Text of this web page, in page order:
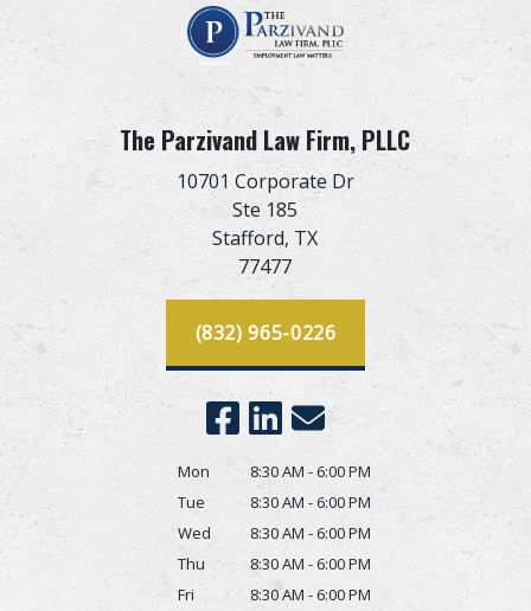
The Parzivand Law Firm, PLLC
10701 Corporate Dr
Ste 185
Stafford, TX
77477
(832) 965-0226
Mon
8:30 AM - 6:00 PM
Tue
8:30 AM - 6:00 PM
Wed
8:30 AM - 6:00 PM
Thu
8:30 AM - 6:00 PM
Fri
8:30 AM - 6:00 PM